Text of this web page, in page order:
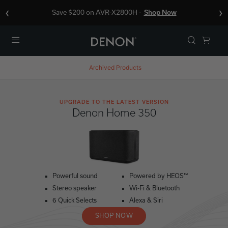
‹ Save $200 on AVR-X2800H - Shop Now ›
Archived Products
UPGRADE TO THE LATEST VERSION
Denon Home 350
Powerful sound
Stereo speaker
6 Quick Selects
Powered by HEOS™
Wi-Fi & Bluetooth
Alexa & Siri
SHOP NOW